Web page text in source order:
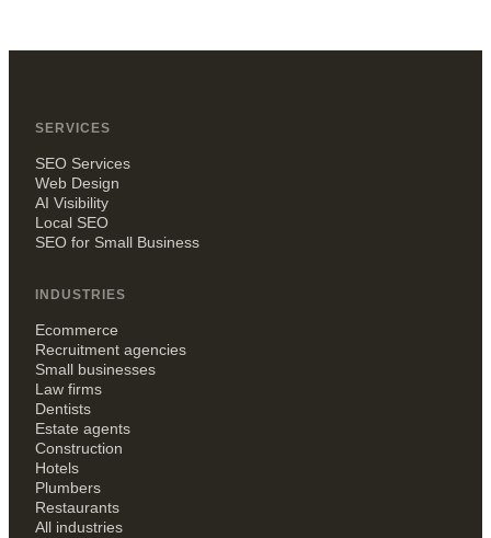
SERVICES
SEO Services
Web Design
AI Visibility
Local SEO
SEO for Small Business
INDUSTRIES
Ecommerce
Recruitment agencies
Small businesses
Law firms
Dentists
Estate agents
Construction
Hotels
Plumbers
Restaurants
All industries